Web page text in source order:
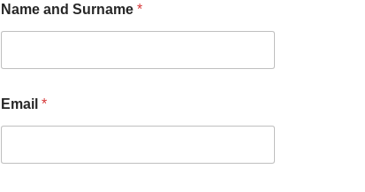
Name and Surname *
Email *